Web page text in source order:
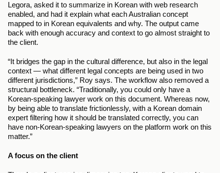
Legora, asked it to summarize in Korean with web research
enabled, and had it explain what each Australian concept
mapped to in Korean equivalents and why. The output came
back with enough accuracy and context to go almost straight to
the client.
“It bridges the gap in the cultural difference, but also in the legal
context — what different legal concepts are being used in two
different jurisdictions,” Roy says. The workflow also removed a
structural bottleneck. “Traditionally, you could only have a
Korean-speaking lawyer work on this document. Whereas now,
by being able to translate frictionlessly, with a Korean domain
expert filtering how it should be translated correctly, you can
have non-Korean-speaking lawyers on the platform work on this
matter.”
A focus on the client